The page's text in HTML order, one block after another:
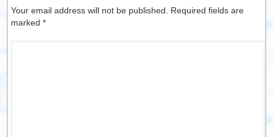
Your email address will not be published. Required fields are
marked*